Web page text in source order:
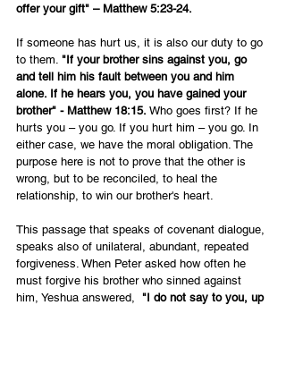
offer your gift" – Matthew 5:23-24.
If someone has hurt us, it is also our duty to go
to them. "If your brother sins against you, go
and tell him his fault between you and him
alone. If he hears you, you have gained your
brother" - Matthew 18:15. Who goes first? If he
hurts you – you go. If you hurt him – you go. In
either case, we have the moral obligation. The
purpose here is not to prove that the other is
wrong, but to be reconciled, to heal the
relationship, to win our brother's heart.
This passage that speaks of covenant dialogue,
speaks also of unilateral, abundant, repeated
forgiveness. When Peter asked how often he
must forgive his brother who sinned against
him, Yeshua answered, "I do not say to you, up